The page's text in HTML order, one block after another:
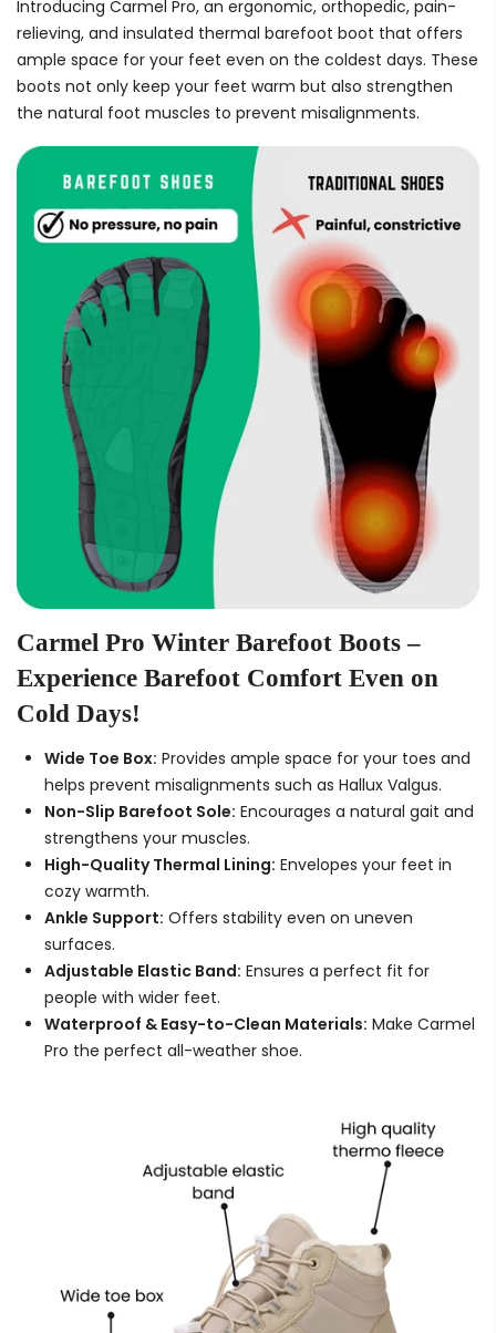
Introducing Carmel Pro, an ergonomic, orthopedic, pain-
relieving, and insulated thermal barefoot boot that offers
ample space for your feet even on the coldest days. These
boots not only keep your feet warm but also strengthen
the natural foot muscles to prevent misalignments.
Carmel Pro Winter Barefoot Boots –
Experience Barefoot Comfort Even on
Cold Days!
Wide Toe Box: Provides ample space for your toes and
helps prevent misalignments such as Hallux Valgus.
Non-Slip Barefoot Sole: Encourages a natural gait and
strengthens your muscles.
High-Quality Thermal Lining: Envelopes your feet in
cozy warmth.
Ankle Support: Offers stability even on uneven
surfaces.
Adjustable Elastic Band: Ensures a perfect fit for
people with wider feet.
Waterproof & Easy-to-Clean Materials: Make Carmel
Pro the perfect all-weather shoe.